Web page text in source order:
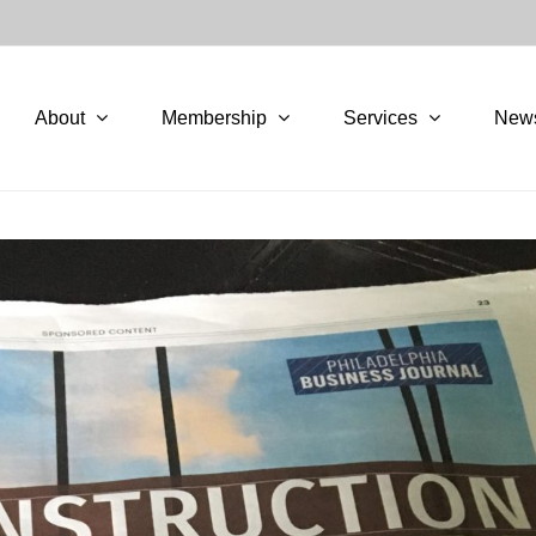
About Membership Services